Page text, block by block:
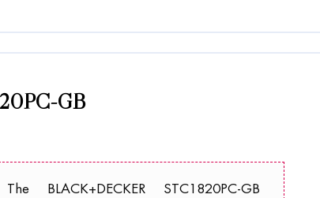
GB
The BLACK+DECKER STC1820PC-GB